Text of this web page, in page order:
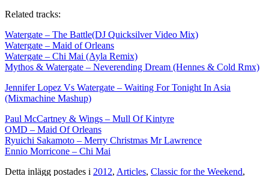
Related tracks:
Watergate – The Battle(DJ Quicksilver Video Mix)
Watergate – Maid of Orleans
Watergate – Chi Mai (Ayla Remix)
Mythos & Watergate – Neverending Dream (Hennes & Cold Rmx)
Jennifer Lopez Vs Watergate – Waiting For Tonight In Asia
(Mixmachine Mashup)
Paul McCartney & Wings – Mull Of Kintyre
OMD – Maid Of Orleans
Ryuichi Sakamoto – Merry Christmas Mr Lawrence
Ennio Morricone – Chi Mai
Detta inlägg postades i 2012, Articles, Classic for the Weekend,